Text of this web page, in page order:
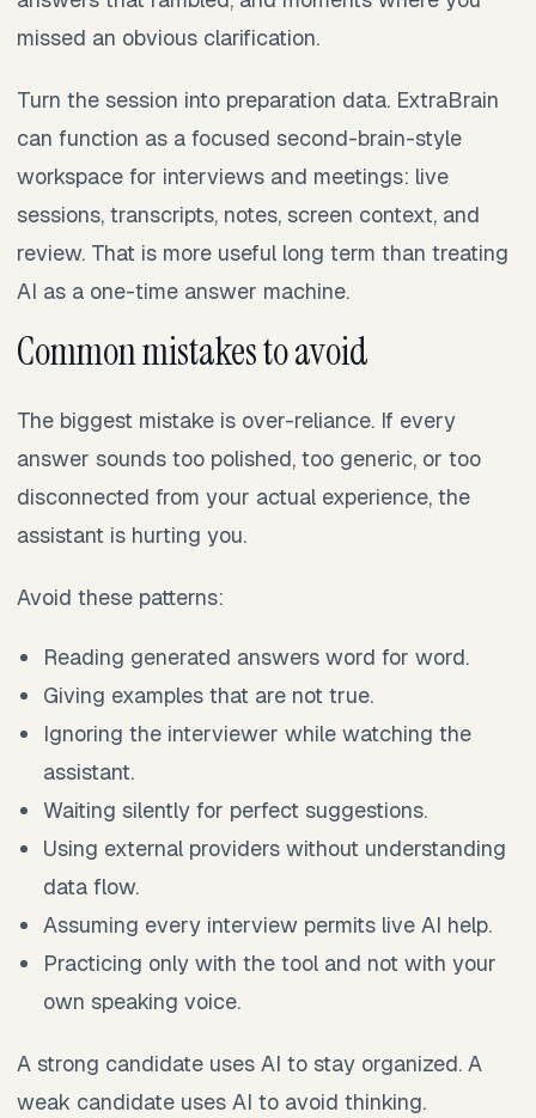
missed an obvious clarification.
Turn the session into preparation data. ExtraBrain
can function as a focused second-brain-style
workspace for interviews and meetings: live
sessions, transcripts, notes, screen context, and
review. That is more useful long term than treating
AI as a one-time answer machine.
Common mistakes to avoid
The biggest mistake is over-reliance. If every
answer sounds too polished, too generic, or too
disconnected from your actual experience, the
assistant is hurting you.
Avoid these patterns:
Reading generated answers word for word.
Giving examples that are not true.
Ignoring the interviewer while watching the
assistant.
Waiting silently for perfect suggestions.
Using external providers without understanding
data flow.
Assuming every interview permits live AI help.
Practicing only with the tool and not with your
own speaking voice.
A strong candidate uses AI to stay organized. A
weak candidate uses AI to avoid thinking.